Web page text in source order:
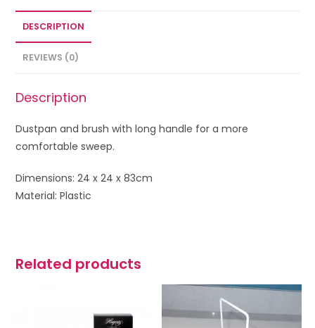
DESCRIPTION
REVIEWS (0)
Description
Dustpan and brush with long handle for a more
comfortable sweep.
Dimensions: 24 x 24 x 83cm
Material: Plastic
Related products